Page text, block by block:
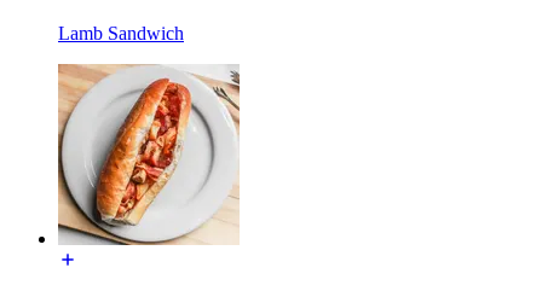
Lamb Sandwich